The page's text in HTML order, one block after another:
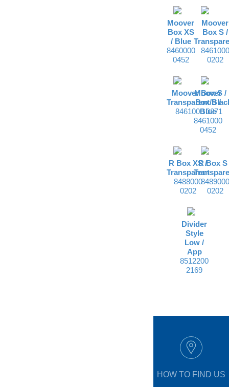
Moover
Box XS
/ Blue
8460000
0452
Moover
Box S /
8461000
0202
Moover Box S /
Transparent/
8461000 0271
Moover
Box S /
Blue
8461000
0452
R Box XS /
Transparent
8488000
0202
R Box S
8489000
0202
Divider
Style
Low /
App
8512200
2169
HOW TO FIND US